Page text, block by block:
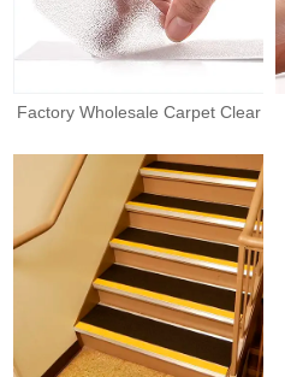
Factory Wholesale Carpet Clear